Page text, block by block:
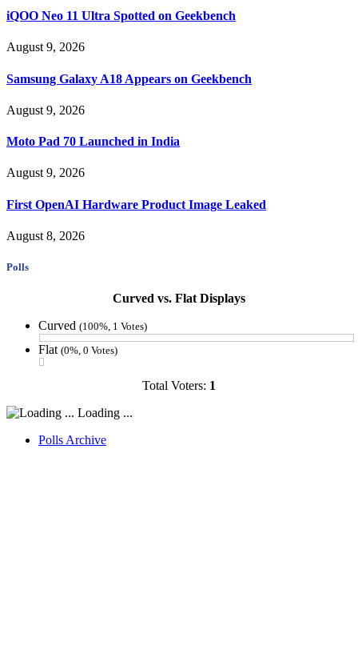
iQOO Neo 11 Ultra Spotted on Geekbench
August 9, 2026
Samsung Galaxy A18 Appears on Geekbench
August 9, 2026
Moto Pad 70 Launched in India
August 9, 2026
First OpenAI Hardware Product Image Leaked
August 8, 2026
Polls
Curved vs. Flat Displays
Curved (100%, 1 Votes)
Flat (0%, 0 Votes)
Total Voters: 1
Loading ...
Polls Archive